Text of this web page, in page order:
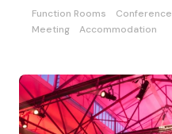
Function Rooms Conference
Meeting
Accommodation